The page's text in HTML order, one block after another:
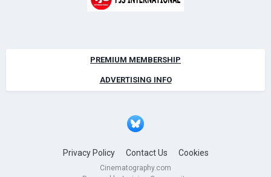
PREMIUM MEMBERSHIP
ADVERTISING INFO
Privacy Policy Contact Us Cookies
Cinematography.com